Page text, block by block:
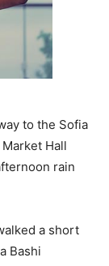
to the Sofia
Hall
rain
a short
Bashi